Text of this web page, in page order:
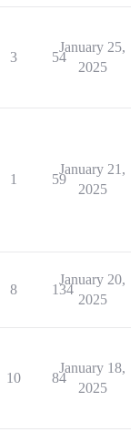
3 54
January 25,
2025
1 59
January 21,
2025
8 134
January 20,
2025
10 84
January 18,
2025